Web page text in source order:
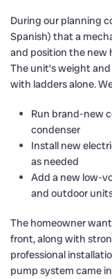
During our planning
Spanish) that a
and position the new
The unit’s weight
with ladders alone.
Run brand-new
condenser
Install new
as needed
Add a new low-
and outdoor
The homeowner
front, along with
professional
pump system came